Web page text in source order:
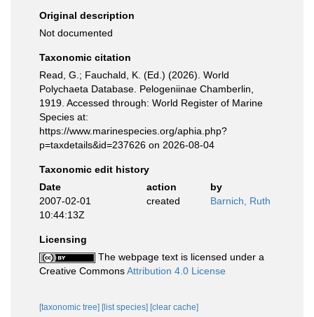
Original description
Not documented
Taxonomic citation
Read, G.; Fauchald, K. (Ed.) (2026). World
Polychaeta Database. Pelogeniinae Chamberlin,
1919. Accessed through: World Register of Marine
Species at:
https://www.marinespecies.org/aphia.php?
p=taxdetails&id=237626 on 2026-08-04
Taxonomic edit history
Date
action
by
2007-02-01
10:44:13Z
created Barnich, Ruth
Licensing
The webpage text is licensed under a
Creative CommonsAttribution 4.0 License
[taxonomic tree] [list species] [clear cache]